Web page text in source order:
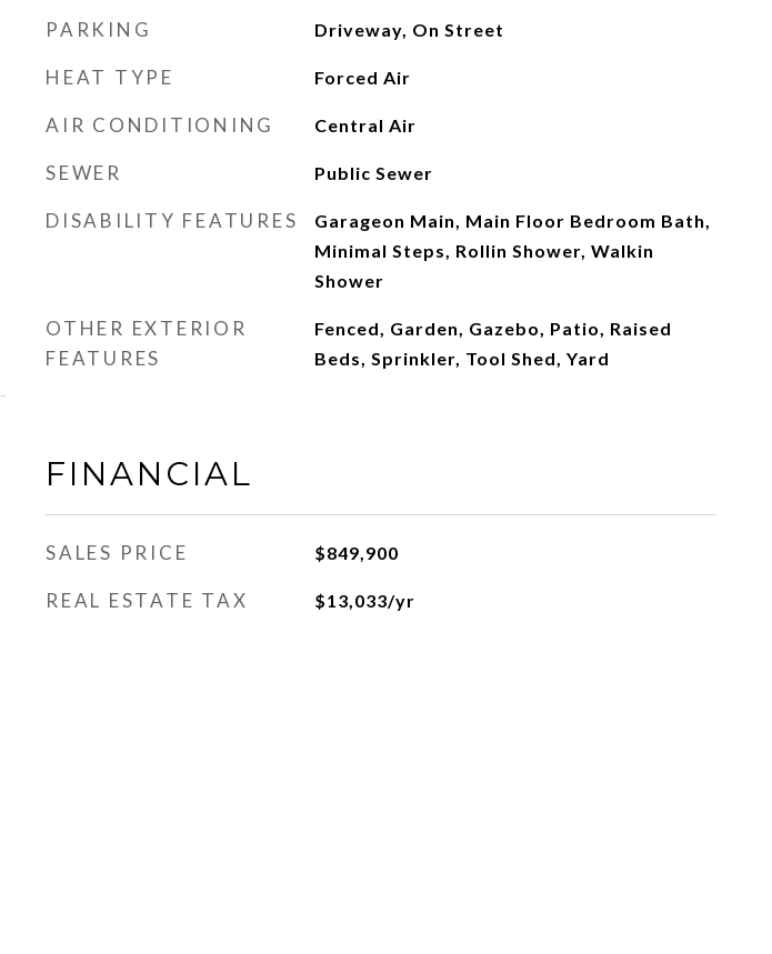
PARKING Driveway, On Street
HEAT TYPE Forced Air
AIR CONDITIONING Central Air
SEWER Public Sewer
DISABILITY FEATURES
Garageon Main, Main Floor Bedroom Bath,
Minimal Steps, Rollin Shower, Walkin
Shower
OTHER EXTERIOR
FEATURES
Fenced, Garden, Gazebo, Patio, Raised
Beds, Sprinkler, Tool Shed, Yard
FINANCIAL
SALES PRICE $849,900
REAL ESTATE TAX $13,033/yr